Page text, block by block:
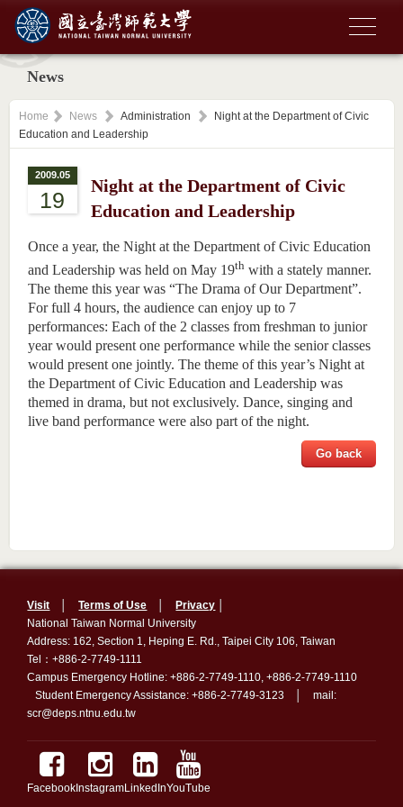
News
Home News Administration
Night at the Department of Civic
Education and Leadership
2009.05
19
Night at the Department of Civic
Education and Leadership
Once a year, the Night at the Department of Civic Education
and Leadership was held on May 19thwith a stately manner.
The theme this year was “The Drama of Our Department”.
For full 4 hours, the audience can enjoy up to 7
performances: Each of the 2 classes from freshman to junior
year would present one performance while the senior classes
would present one jointly. The theme of this year’s Night at
the Department of Civic Education and Leadership was
themed in drama, but not exclusively. Dance, singing and
live band performance were also part of the night.
Go back
Visit │Terms of Use Privacy
National Taiwan Normal University
Address: 162, Section 1, Heping E. Rd., Taipei City 106, Taiwan
Tel：+886-2-7749-1111
Campus Emergency Hotline: +886-2-7749-1110, +886-2-7749-1110
Student Emergency Assistance: +886-2-7749-3123 │ mail:
scr@deps.ntnu.edu.tw
Facebook InstagramLinkedInYouTube